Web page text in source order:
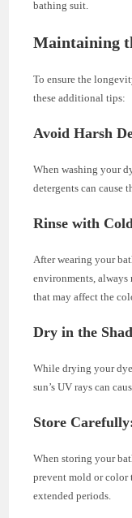
bathing suit.
Maintaining
To ensure the
these additional tips:
Avoid Harsh
When washing your
detergents can cause
Rinse with
After wearing your
environments,
that may affect the
Dry in the
While drying your
sun’s UV rays can
Store
When storing your
prevent mold or color
extended periods.